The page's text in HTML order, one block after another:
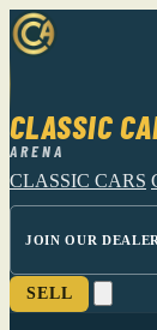
CLASSIC
ARENA
CLASSIC CARS
JOIN OUR
SELL